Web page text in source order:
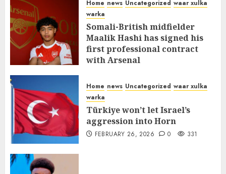
Home news Uncategorized waar xulka
warka
Somali-British midfielder
Maalik Hashi has signed his
first professional contract
with Arsenal
Home news Uncategorized waar xulka
warka
Türkiye won’t let Israel’s
aggression into Horn
FEBRUARY 26, 2026 0 331